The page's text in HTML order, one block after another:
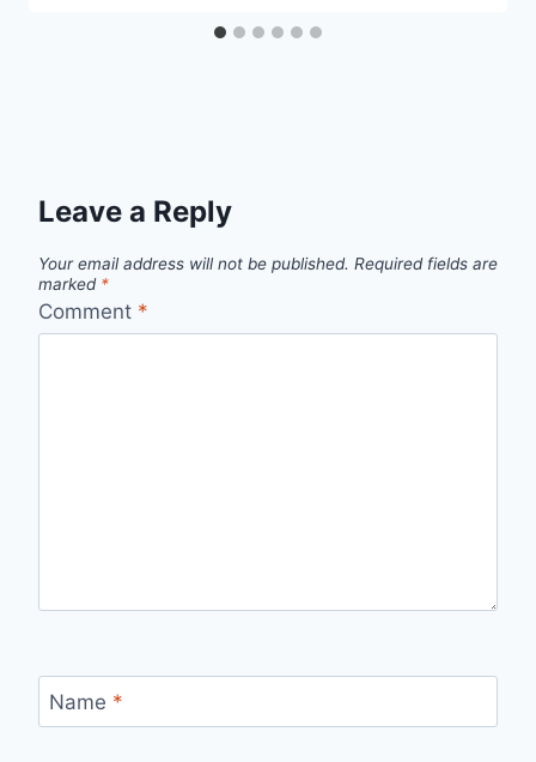
Leave a Reply
Your email address will not be published. Required fields are
marked *
Comment *
Name *